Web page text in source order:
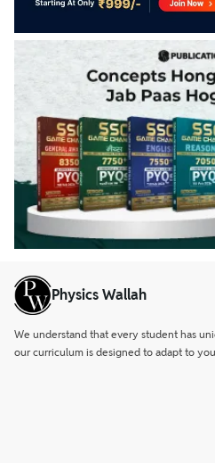
Physics Wallah
We understand that every student has
our curriculum is designed to adapt to